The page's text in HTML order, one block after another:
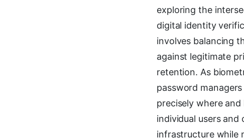
exploring the
digital identity
involves balancing
against legitimate
retention. As
password
precisely where
individual users
infrastructure while